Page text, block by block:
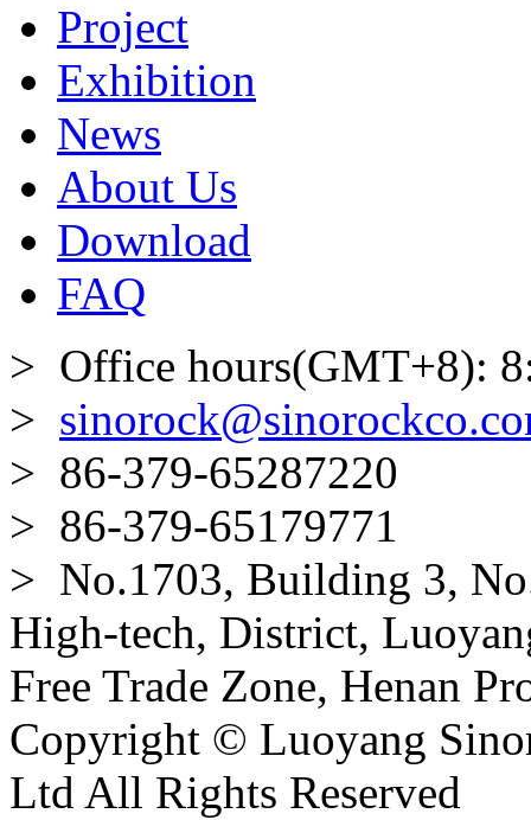
Project
Exhibition
News
About Us
Download
FAQ
> Office hours(GMT+8):
>
> 86-379-65287220
> 86-379-65179771
> No.1703, Building 3,
High-tech, District,
Free Trade Zone, Henan
Copyright © Luoyang
Ltd All Rights Reserved